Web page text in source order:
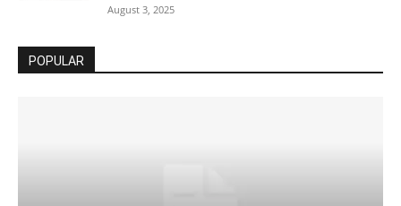
August 3, 2025
POPULAR